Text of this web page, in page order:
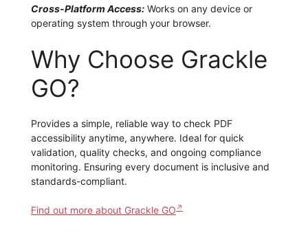
Cross-Platform Access: Works on any device or
operating system through your browser.
Why Choose Grackle
GO?
Provides a simple, reliable way to check PDF
accessibility anytime, anywhere. Ideal for quick
validation, quality checks, and ongoing compliance
monitoring. Ensuring every document is inclusive and
standards-compliant.
Find out more about Grackle GO